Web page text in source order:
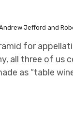
Jefford and
for
all three of us
as “table